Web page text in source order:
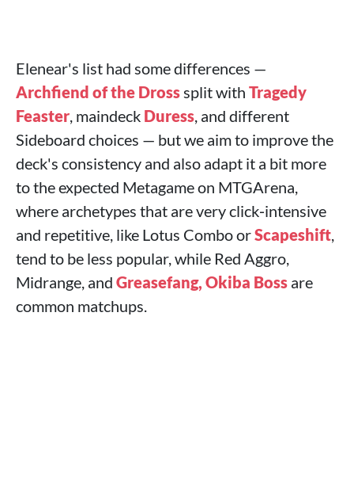
Elenear's list had some differences —
Archfiend of the Drosssplit with Tragedy
Feaster, maindeck Duress, and different
Sideboard choices — but we aim to improve the
deck's consistency and also adapt it a bit more
to the expected Metagame on MTGArena,
where archetypes that are very click‑intensive
and repetitive, like Lotus Combo orScapeshift,
tend to be less popular, while Red Aggro,
Midrange, and Greasefang, Okiba Boss are
common matchups.